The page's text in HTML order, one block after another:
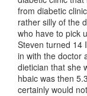
from diabetic
rather silly of the
who have to pick
Steven turned 14
in with the doctor
dietician that she
hbaic was then
certainly would